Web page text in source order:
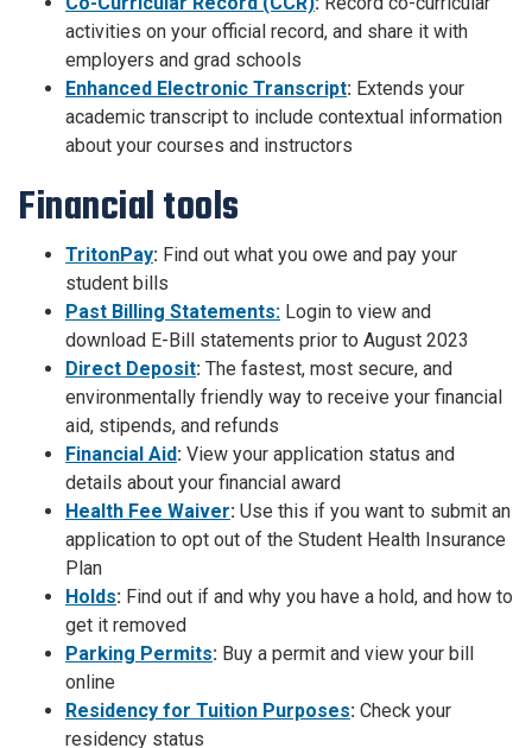
activities on your official record, and share it with
employers and grad schools
Enhanced Electronic Transcript: Extends your
academic transcript to include contextual information
about your courses and instructors
Financial tools
TritonPay: Find out what you owe and pay your
student bills
Past Billing Statements: Login to view and
download E-Bill statements prior to August 2023
Direct Deposit: The fastest, most secure, and
environmentally friendly way to receive your financial
aid, stipends, and refunds
Financial Aid: View your application status and
details about your financial award
Health Fee Waiver: Use this if you want to submit an
application to opt out of the Student Health Insurance
Plan
Holds: Find out if and why you have a hold, and how to
get it removed
Parking Permits: Buy a permit and view your bill
online
Residency for Tuition Purposes: Check your
residency status